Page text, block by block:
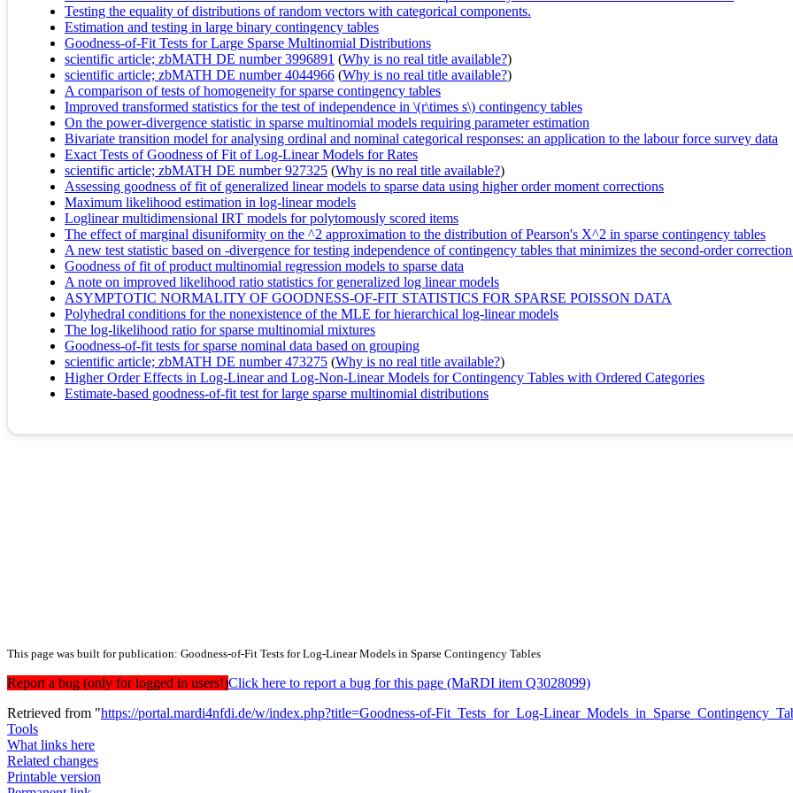
Testing the equality of distributions of random vectors with categorical components.
Estimation and testing in large binary contingency tables
Goodness-of-Fit Tests for Large Sparse Multinomial Distributions
scientific article; zbMATH DE number 3996891 (Why is no real title available?)
scientific article; zbMATH DE number 4044966 (Why is no real title available?)
A comparison of tests of homogeneity for sparse contingency tables
Improved transformed statistics for the test of independence in \(r\times s\) contingency tables
On the power-divergence statistic in sparse multinomial models requiring parameter estimation
Bivariate transition model for analysing ordinal and nominal categorical responses: an application to the labour force survey data
Exact Tests of Goodness of Fit of Log‐Linear Models for Rates
scientific article; zbMATH DE number 927325 (Why is no real title available?)
Assessing goodness of fit of generalized linear models to sparse data using higher order moment corrections
Maximum likelihood estimation in log-linear models
Loglinear multidimensional IRT models for polytomously scored items
The effect of marginal disuniformity on the ^2 approximation to the distribution of Pearson's X^2 in sparse contingency tables
A new test statistic based on -divergence for testing independence of contingency tables that minimizes the second-order
Goodness of fit of product multinomial regression models to sparse data
A note on improved likelihood ratio statistics for generalized log linear models
ASYMPTOTIC NORMALITY OF GOODNESS-OF-FIT STATISTICS FOR SPARSE POISSON DATA
Polyhedral conditions for the nonexistence of the MLE for hierarchical log-linear models
The log-likelihood ratio for sparse multinomial mixtures
Goodness-of-fit tests for sparse nominal data based on grouping
scientific article; zbMATH DE number 473275 (Why is no real title available?)
Higher Order Effects in Log-Linear and Log-Non-Linear Models for Contingency Tables with Ordered Categories
Estimate-based goodness-of-fit test for large sparse multinomial distributions
This page was built for publication: Goodness-of-Fit Tests for Log-Linear Models in Sparse Contingency Tables
Report a bug (only for logged in users!)Click here to report a bug for this page (MaRDI item Q3028099)
Retrieved from "https://portal.mardi4nfdi.de/w/index.php?title=Goodness-of-Fit_Tests_for_Log-
Tools
What links here
Related changes
Printable version